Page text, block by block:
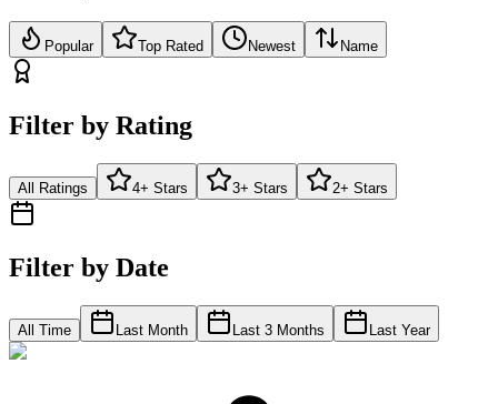
Popular Top Rated Newest Name
Filter by Rating
All Ratings 4+ Stars 3+ Stars 2+ Stars
Filter by Date
All Time Last Month Last 3 Months Last Year